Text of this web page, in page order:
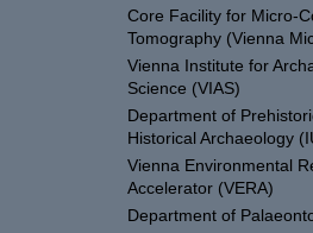
Core Facility for Micro-
Tomography (Vienna
Vienna Institute for
Science (VIAS)
Department of
Historical Archaeology
Vienna Environmental
Accelerator (VERA)
Department of